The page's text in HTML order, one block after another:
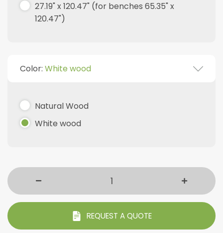
27.19" x 120.47" (for benches 65.35" x
120.47")
Color: White wood
Natural Wood
White wood
REQUEST A QUOTE